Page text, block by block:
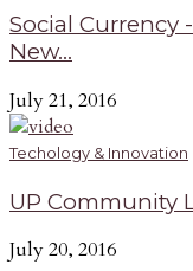
Social Currency
New...
July 21, 2016
Techology & Innovation
UP Community
July 20, 2016